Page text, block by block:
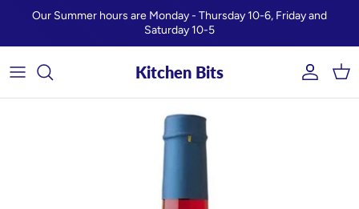
Skip to content
Our Summer hours are Monday - Thursday 10-6, Friday and
Saturday 10-5
Kitchen Bits AccountCart